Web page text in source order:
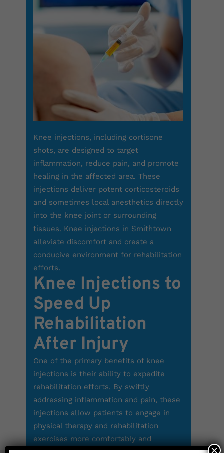
Knee injections, including cortisone
shots, are designed to target
inflammation, reduce pain, and promote
healing in the affected area. These
injections deliver potent corticosteroids
and sometimes local anesthetics directly
into the knee joint or surrounding
tissues. Knee injections in Smithtown
alleviate discomfort and create a
conducive environment for rehabilitation
efforts.
Knee Injections to
Speed Up
Rehabilitation
After Injury
One of the primary benefits of knee
injections is their ability to expedite
rehabilitation efforts. By swiftly
addressing inflammation and pain, these
injections allow patients to engage in
physical therapy and rehabilitation
exercises more comfortably and